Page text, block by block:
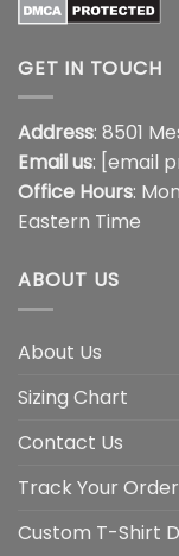
GET IN TOUCH
Address: 8501
Email us: [email
Office Hours:
Eastern Time
ABOUT US
About Us
Sizing Chart
Contact Us
Track Your Order
Custom T-Shirt